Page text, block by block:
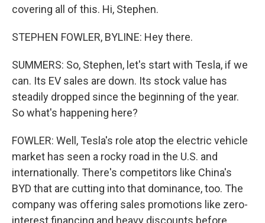
covering all of this. Hi, Stephen.
STEPHEN FOWLER, BYLINE: Hey there.
SUMMERS: So, Stephen, let's start with Tesla, if we
can. Its EV sales are down. Its stock value has
steadily dropped since the beginning of the year.
So what's happening here?
FOWLER: Well, Tesla's role atop the electric vehicle
market has seen a rocky road in the U.S. and
internationally. There's competitors like China's
BYD that are cutting into that dominance, too. The
company was offering sales promotions like zero-
interest financing and heavy discounts before